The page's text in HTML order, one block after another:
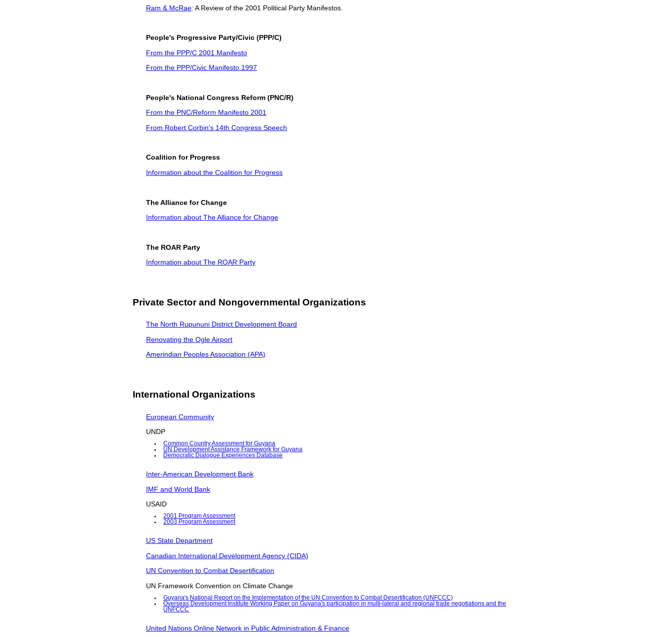
Ram & McRae: A Review of the 2001 Political Party Manifestos.
People's Progressive Party/Civic (PPP/C)
From the PPP/C 2001 Manifesto
From the PPP/Civic Manifesto 1997
People's National Congress Reform (PNC/R)
From the PNC/Reform Manifesto 2001
From Robert Corbin's 14th Congress Speech
Coalition for Progress
Information about the Coalition for Progress
The Alliance for Change
Information about The Alliance for Change
The ROAR Party
Information about The ROAR Party
Private Sector and Nongovernmental Organizations
The North Rupununi District Development Board
Renovating the Ogle Airport
Amerindian Peoples Association (APA)
International Organizations
European Community
UNDP
Common Country Assessment for Guyana
UN Development Assistance Framework for Guyana
Democratic Dialogue Experiences Database
Inter-American Development Bank
IMF and World Bank
USAID
2001 Program Assessment
2003 Program Assessment
US State Department
Canadian International Development Agency (CIDA)
UN Convention to Combat Desertification
UN Framework Convention on Climate Change
Guyana's National Report on the Implementation of the UN Convention to Combat Desertification (UNFCCC)
Overseas Development Institute Working Paper on Guyana's participation in multi-lateral and regional trade negotiations and the
UNFCCC
United Nations Online Network in Public Administration & Finance